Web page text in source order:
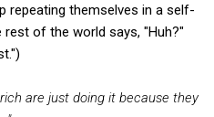
repeating themselves in a self-
of the world says, "Huh?"
are just doing it because they